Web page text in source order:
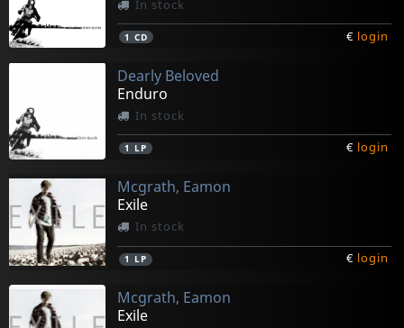
In stock
1 CD € login
Dearly Beloved
Enduro
In stock
1 LP € login
Mcgrath, Eamon
Exile
In stock
1 LP € login
Mcgrath, Eamon
Exile